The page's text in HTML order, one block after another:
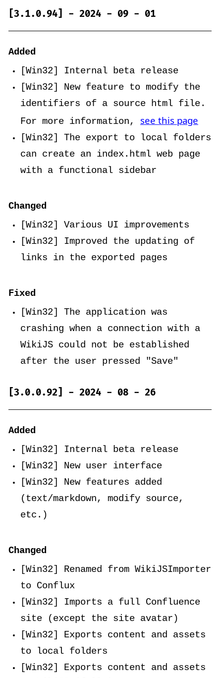
[3.1.0.94] - 2024 - 09 - 01
Added
[Win32] Internal beta release
[Win32] New feature to modify the
identifiers of a source html file.
For more information, see this page
[Win32] The export to local folders
can create an index.html web page
with a functional sidebar
Changed
[Win32] Various UI improvements
[Win32] Improved the updating of
links in the exported pages
Fixed
[Win32] The application was
crashing when a connection with a
WikiJS could not be established
after the user pressed "Save"
[3.0.0.92] - 2024 - 08 - 26
Added
[Win32] Internal beta release
[Win32] New user interface
[Win32] New features added
(text/markdown, modify source,
etc.)
Changed
[Win32] Renamed from WikiJSImporter
to Conflux
[Win32] Imports a full Confluence
site (except the site avatar)
[Win32] Exports content and assets
to local folders
[Win32] Exports content and assets